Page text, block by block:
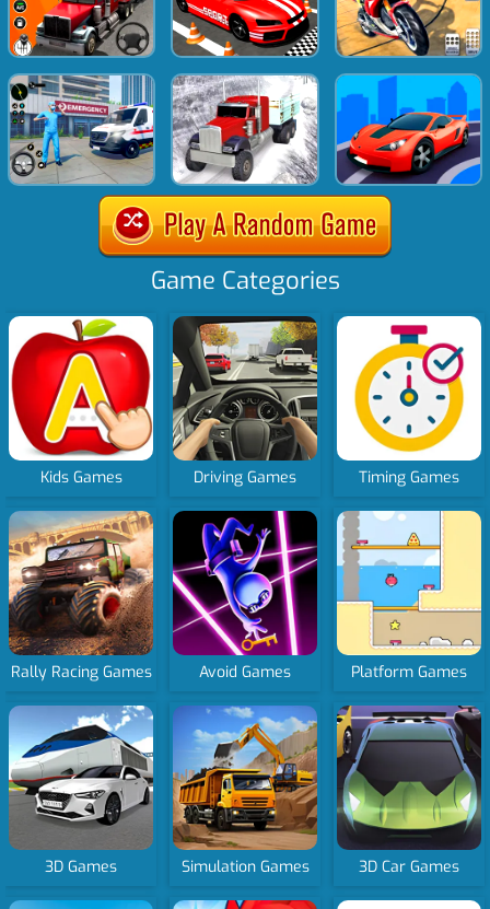
Game Categories
Kids Games Driving Games Timing Games
Rally Racing Games Avoid Games Platform Games
3D Games Simulation Games 3D Car Games